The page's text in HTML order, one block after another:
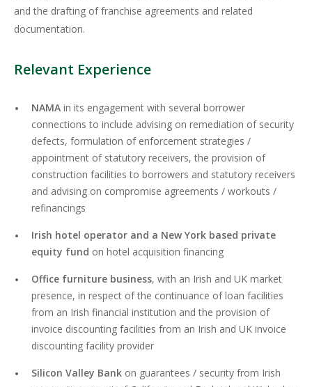
and the drafting of franchise agreements and related
documentation.
Relevant Experience
NAMA in its engagement with several borrower
connections to include advising on remediation of security
defects, formulation of enforcement strategies /
appointment of statutory receivers, the provision of
construction facilities to borrowers and statutory receivers
and advising on compromise agreements / workouts /
refinancings
Irish hotel operator and a New York based private
equity fund on hotel acquisition financing
Office furniture business, with an Irish and UK market
presence, in respect of the continuance of loan facilities
from an Irish financial institution and the provision of
invoice discounting facilities from an Irish and UK invoice
discounting facility provider
Silicon Valley Bank on guarantees / security from Irish